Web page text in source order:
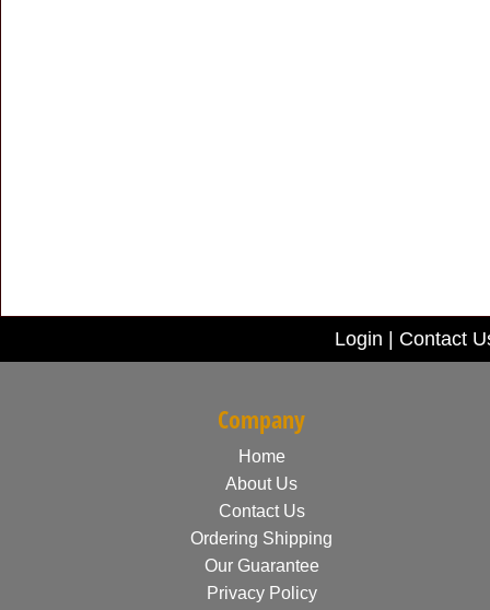
Login Contact
Company
Home
About Us
Contact Us
Ordering Shipping
Our Guarantee
Privacy Policy